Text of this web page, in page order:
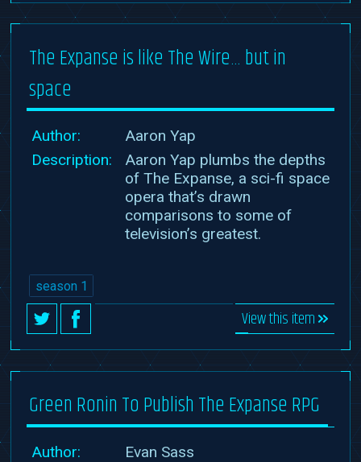
The Expanse is like The Wire… but in
space
Author:
Aaron Yap
Description:
Aaron Yap plumbs the depths
of The Expanse, a sci-fi space
opera that’s drawn
comparisons to some of
television’s greatest.
season 1
View this item
Green Ronin To Publish The Expanse RPG
Author:
Evan Sass